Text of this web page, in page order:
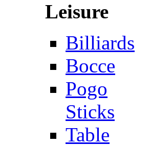
Leisure
Billiards
Bocce
Pogo
Sticks
Table